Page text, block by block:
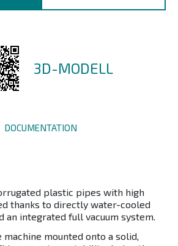
DOCUMENTATION
3D-MODELL
plastic pipes with high
thanks to directly water-cooled
an integrated full vacuum system.
mounted onto a solid,